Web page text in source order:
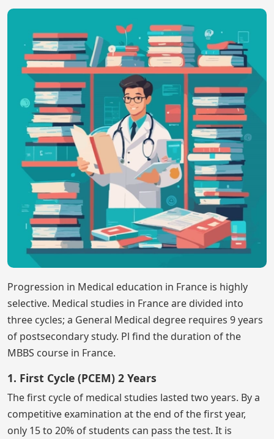
Progression in Medical education in France is highly
selective. Medical studies in France are divided into
three cycles; a General Medical degree requires 9 years
of postsecondary study. Pl find the duration of the
MBBS course in France.
1. First Cycle (PCEM) 2 Years
The first cycle of medical studies lasted two years. By a
competitive examination at the end of the first year,
only 15 to 20% of students can pass the test. It is